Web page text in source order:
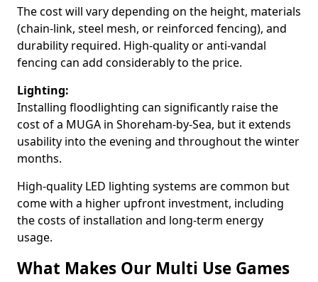
The cost will vary depending on the height, materials
(chain-link, steel mesh, or reinforced fencing), and
durability required. High-quality or anti-vandal
fencing can add considerably to the price.
Lighting:
Installing floodlighting can significantly raise the
cost of a MUGA in Shoreham-by-Sea, but it extends
usability into the evening and throughout the winter
months.
High-quality LED lighting systems are common but
come with a higher upfront investment, including
the costs of installation and long-term energy
usage.
What Makes Our Multi Use Games